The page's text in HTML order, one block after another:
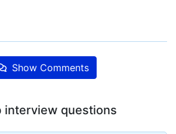
Show Comments
interview questions